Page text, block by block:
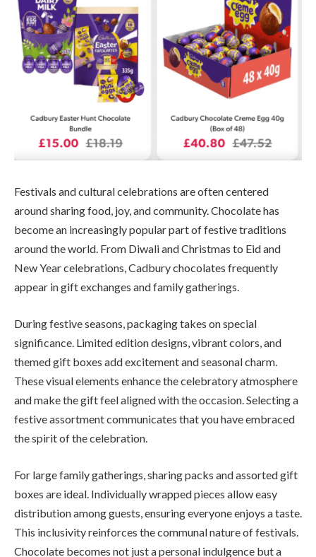
Festivals and cultural celebrations are often centered
around sharing food, joy, and community. Chocolate has
become an increasingly popular part of festive traditions
around the world. From Diwali and Christmas to Eid and
New Year celebrations, Cadbury chocolates frequently
appear in gift exchanges and family gatherings.
During festive seasons, packaging takes on special
significance. Limited edition designs, vibrant colors, and
themed gift boxes add excitement and seasonal charm.
These visual elements enhance the celebratory atmosphere
and make the gift feel aligned with the occasion. Selecting a
festive assortment communicates that you have embraced
the spirit of the celebration.
For large family gatherings, sharing packs and assorted gift
boxes are ideal. Individually wrapped pieces allow easy
distribution among guests, ensuring everyone enjoys a taste.
This inclusivity reinforces the communal nature of festivals.
Chocolate becomes not just a personal indulgence but a